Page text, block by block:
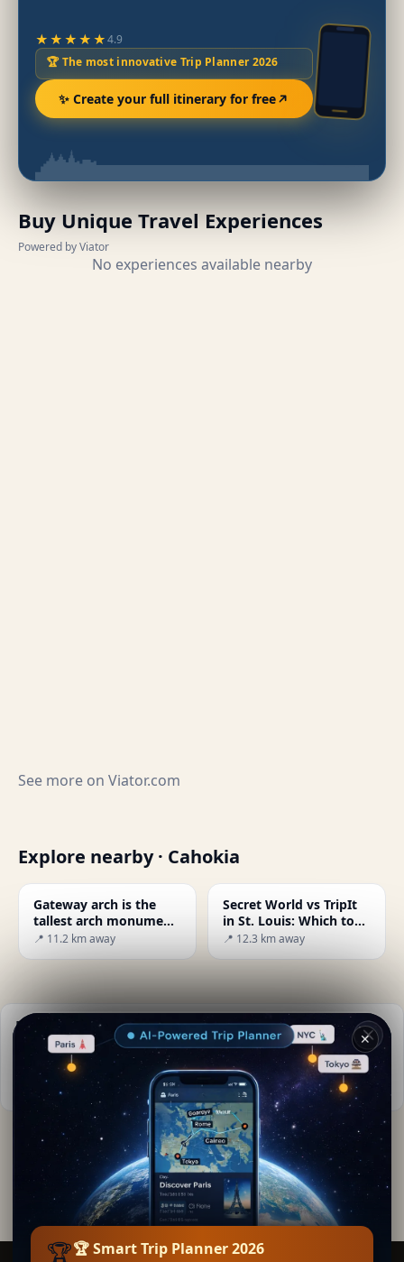
★★★★★4.9
🏆 The most innovative Trip Planner 2026
✨ Create your full itinerary for free
Buy Unique Travel Experiences
Powered by Viator
No experiences available nearby
See more on Viator.com
Explore nearby · Cahokia
Gateway arch is the
tallest arch monument
in U.S
📍 11.2 km away
Secret World vs TripIt
in St. Louis: Which to
Choose in 2026?
📍 12.3 km away
Practical info
Best time to visit: Spring to autumn (Apr-Oct)
More info on Wikipedia
Lea Torres· from Cahokia
Editorial content verified · Secret World Community —
1M+ places in 62 languages
✕
🏆🏆 Smart Trip Planner 2026